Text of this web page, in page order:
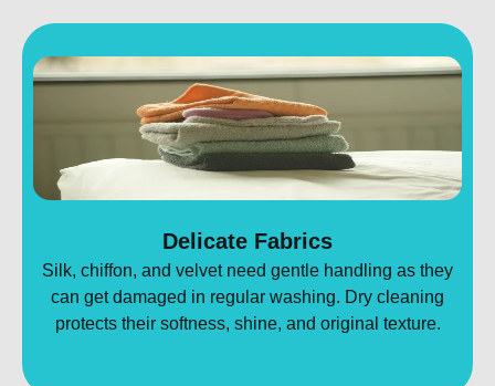
Delicate Fabrics
Silk, chiffon, and velvet need gentle handling as they
can get damaged in regular washing. Dry cleaning
protects their softness, shine, and original texture.